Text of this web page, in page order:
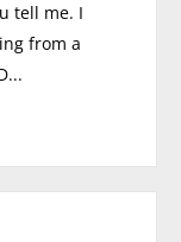
tell me. I
from a